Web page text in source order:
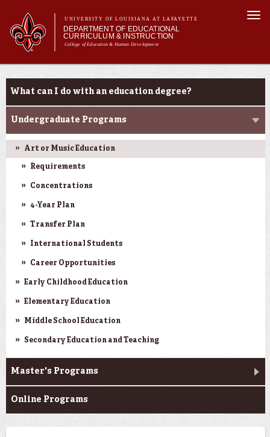
main
content
UNIVERSITY OF LOUISIANA AT LAFAYETTE
DEPARTMENT OF EDUCATIONAL
CURRICULUM & INSTRUCTION
College of Education & Human Development
Main menu
Main menu
About Us
Curriculum
Current Students
Programs
What can I do with an education degree?
Undergraduate Programs
Art or Music Education
Requirements
Concentrations
4-Year Plan
Transfer Plan
International Students
Career Opportunities
Early Childhood Education
Elementary Education
Middle School Education
Secondary Education and Teaching
Master's Programs
Online Programs